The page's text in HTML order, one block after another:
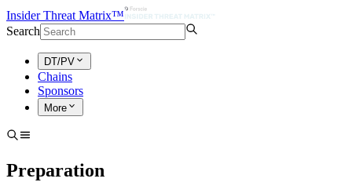
Insider Threat Matrix™
Search
DT/PV
Chains
Sponsors
More
Preparation